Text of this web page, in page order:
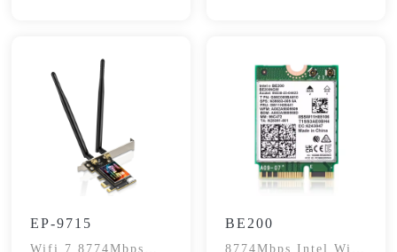
EP-9715
Wifi 7 8774Mbps
BE200
8774Mbps Intel Wifi